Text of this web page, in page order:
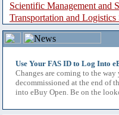
Scientific Management and
Transportation and Logistics
Use Your FAS ID to Log Into
Changes are coming to the
decommissioned at the end of
into eBuy Open. Be on the